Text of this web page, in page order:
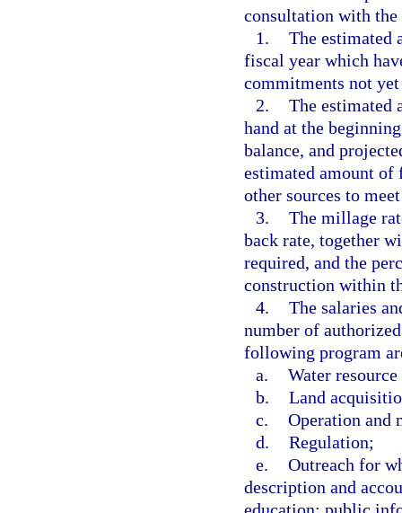
consultation with
1. The estimated
fiscal year which
commitments not
2. The estimated
hand at the
balance, and
estimated amount of
other sources to
3. The millage
back rate, together
required, and the
construction within
4. The salaries
number of
following program
a. Water
b. Land
c. Operation and
d. Regulation;
e. Outreach for
description and